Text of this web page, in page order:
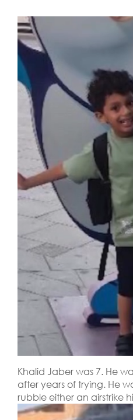
Khalid Jaber was 7. He
after years of trying. He
rubble either an airstrike